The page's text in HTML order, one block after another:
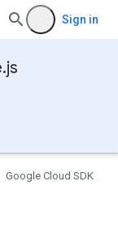
Sign in
Google Cloud SDK